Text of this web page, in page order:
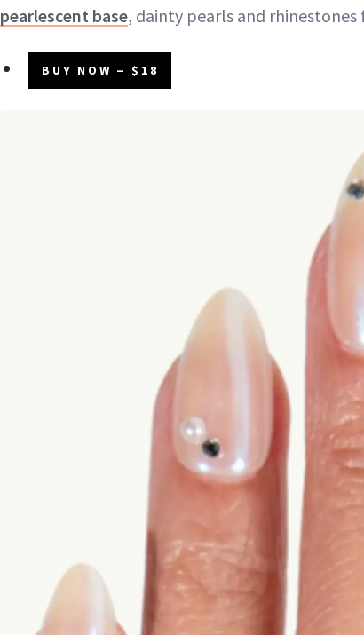
pearlescent base, dainty pearls and
BUY NOW – $18